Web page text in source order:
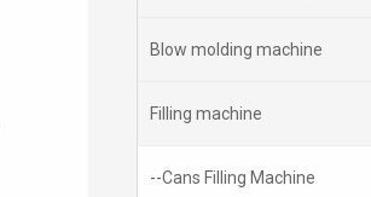
Blow molding machine
Filling machine
--Cans Filling Machine